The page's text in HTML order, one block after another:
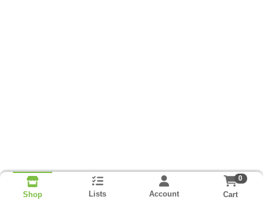
Shop Lists Account
0
Cart